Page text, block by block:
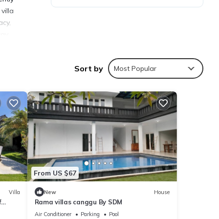
visit,
Sort by Most Popular
Villa
From US $67
New House
Rama villas canggu By SDM
Air Conditioner Parking
Pool